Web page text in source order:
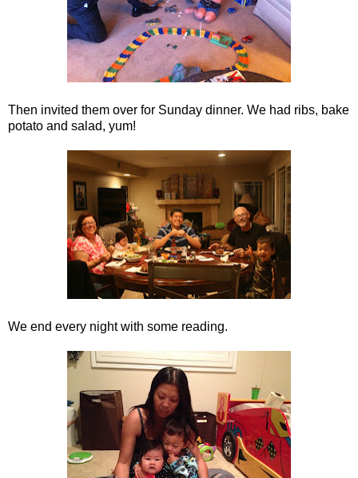
Then invited them over for Sunday dinner. We had ribs, bake
potato and salad, yum!
We end every night with some reading.